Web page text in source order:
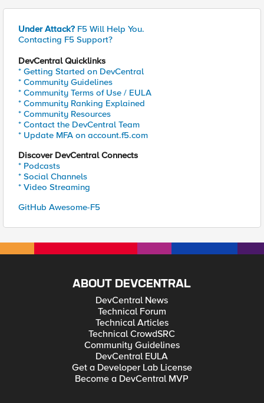
Under Attack? F5 Will Help You.
Contacting F5 Support?
DevCentral Quicklinks
* Getting Started on DevCentral
* Community Guidelines
* Community Terms of Use / EULA
* Community Ranking Explained
* Community Resources
* Contact the DevCentral Team
* Update MFA on account.f5.com
Discover DevCentral Connects
* Podcasts
* Social Channels
* Video Streaming
GitHub Awesome-F5
ABOUT DEVCENTRAL
DevCentral News
Technical Forum
Technical Articles
Technical CrowdSRC
Community Guidelines
DevCentral EULA
Get a Developer Lab License
Become a DevCentral MVP